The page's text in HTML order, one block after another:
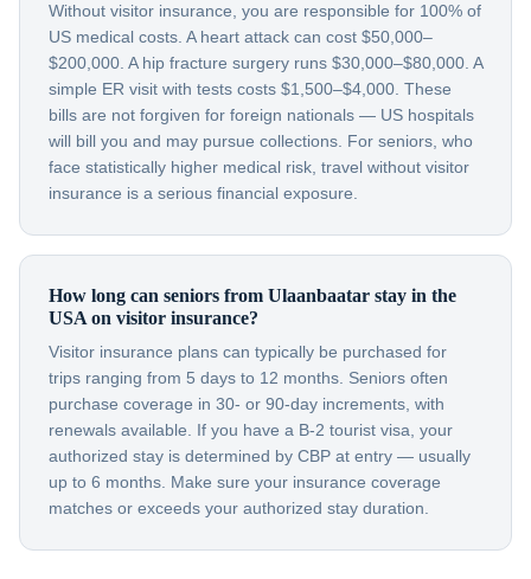
Without visitor insurance, you are responsible for 100% of
US medical costs. A heart attack can cost $50,000–
$200,000. A hip fracture surgery runs $30,000–$80,000. A
simple ER visit with tests costs $1,500–$4,000. These
bills are not forgiven for foreign nationals — US hospitals
will bill you and may pursue collections. For seniors, who
face statistically higher medical risk, travel without visitor
insurance is a serious financial exposure.
How long can seniors from Ulaanbaatar stay in the
USA on visitor insurance?
Visitor insurance plans can typically be purchased for
trips ranging from 5 days to 12 months. Seniors often
purchase coverage in 30- or 90-day increments, with
renewals available. If you have a B-2 tourist visa, your
authorized stay is determined by CBP at entry — usually
up to 6 months. Make sure your insurance coverage
matches or exceeds your authorized stay duration.